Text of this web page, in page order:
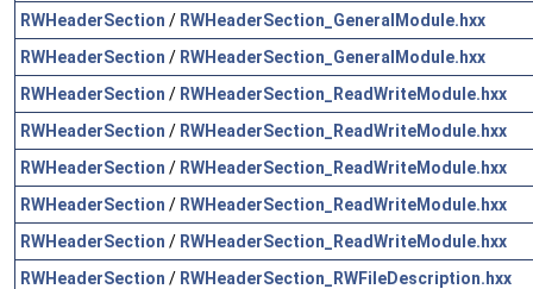
RWHeaderSection / RWHeaderSection_GeneralModule.hxx
RWHeaderSection / RWHeaderSection_GeneralModule.hxx
RWHeaderSection / RWHeaderSection_ReadWriteModule.hxx
RWHeaderSection / RWHeaderSection_ReadWriteModule.hxx
RWHeaderSection / RWHeaderSection_ReadWriteModule.hxx
RWHeaderSection / RWHeaderSection_ReadWriteModule.hxx
RWHeaderSection / RWHeaderSection_ReadWriteModule.hxx
RWHeaderSection / RWHeaderSection_RWFileDescription.hxx